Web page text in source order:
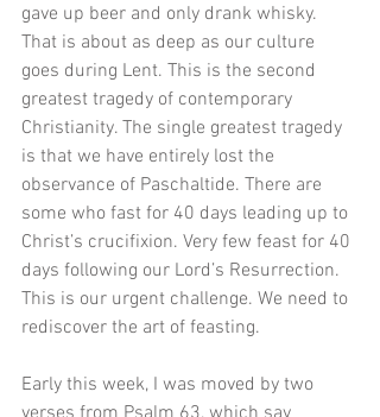
gave up beer and only drank whisky.
That is about as deep as our culture
goes during Lent. This is the second
greatest tragedy of contemporary
Christianity. The single greatest tragedy
is that we have entirely lost the
observance of Paschaltide. There are
some who fast for 40 days leading up to
Christ’s crucifixion. Very few feast for 40
days following our Lord’s Resurrection.
This is our urgent challenge. We need to
rediscover the art of feasting.
Early this week, I was moved by two